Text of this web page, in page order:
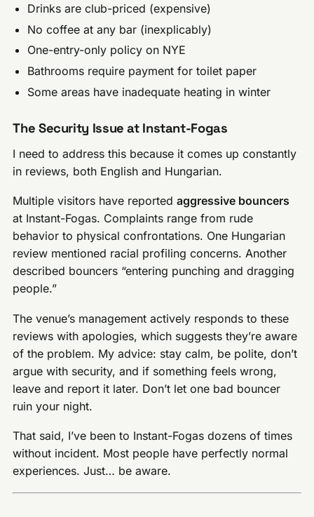
Drinks are club-priced (expensive)
No coffee at any bar (inexplicably)
One-entry-only policy on NYE
Bathrooms require payment for toilet paper
Some areas have inadequate heating in winter
The Security Issue at Instant-Fogas
I need to address this because it comes up constantly
in reviews, both English and Hungarian.
Multiple visitors have reportedaggressive bouncers
at Instant-Fogas. Complaints range from rude
behavior to physical confrontations. One Hungarian
review mentioned racial profiling concerns. Another
described bouncers “entering punching and dragging
people.”
The venue’s management actively responds to these
reviews with apologies, which suggests they’re aware
of the problem. My advice: stay calm, be polite, don’t
argue with security, and if something feels wrong,
leave and report it later. Don’t let one bad bouncer
ruin your night.
That said, I’ve been to Instant-Fogas dozens of times
without incident. Most people have perfectly normal
experiences. Just… be aware.